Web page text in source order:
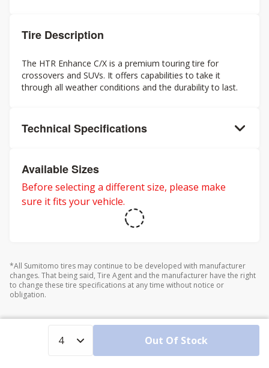
Tire Description
The HTR Enhance C/X is a premium touring tire for
crossovers and SUVs. It offers capabilities to take it
through all weather conditions and the durability to last.
Technical Specifications
Available Sizes
Before selecting a different size, please make
sure it fits your vehicle.
*All Sumitomo tires may continue to be developed with manufacturer
changes. That being said, Tire Agent and the manufacturer have the right
to change these tire specifications at any time without notice or
obligation.
Out Of Stock